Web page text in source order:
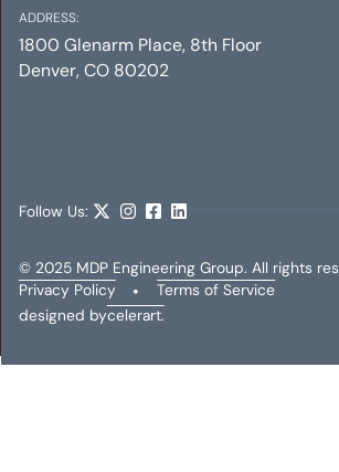
ADDRESS:
1800 Glenarm Place, 8th Floor
Denver, CO 80202
Follow Us:
© 2025 MDP Engineering Group. All rights
Privacy Policy
•
Terms of Service
designed bycelerart.